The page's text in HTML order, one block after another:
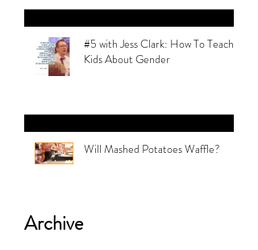
#5 with Jess Clark: How To Teach
Kids About Gender
Will Mashed Potatoes Waffle?
Archive